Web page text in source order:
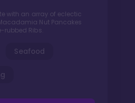
with an array of eclectic
Nut Pancakes
rubbed Ribs.
Seafood